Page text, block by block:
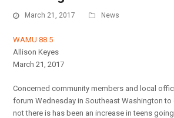
March 21, 2017 News
WAMU 88.5
Allison Keyes
March 21, 2017
Concerned community members and local
forum Wednesday in Southeast Washington
not there is has been an increase in teens